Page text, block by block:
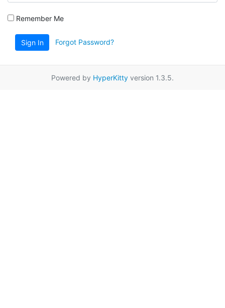
Remember Me
Sign In Forgot Password?
Powered by HyperKitty version 1.3.5.